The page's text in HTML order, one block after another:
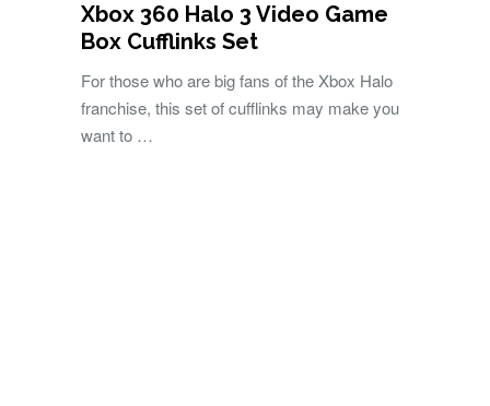
Xbox 360 Halo 3 Video Game
Box Cufflinks Set
For those who are big fans of the Xbox Halo
franchise, this set of cufflinks may make you
want to …